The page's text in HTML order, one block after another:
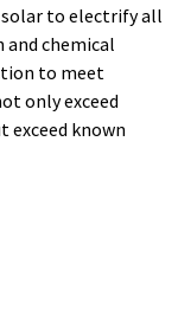
to electrify all
and chemical
to meet
only exceed
exceed known